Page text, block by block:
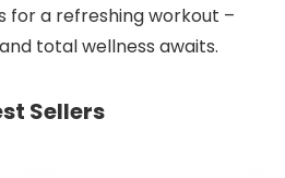
for a refreshing workout –
total wellness awaits.
Sellers